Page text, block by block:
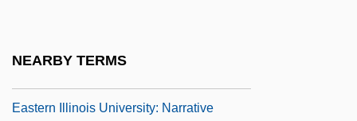
NEARBY TERMS
Eastern Illinois University: Narrative